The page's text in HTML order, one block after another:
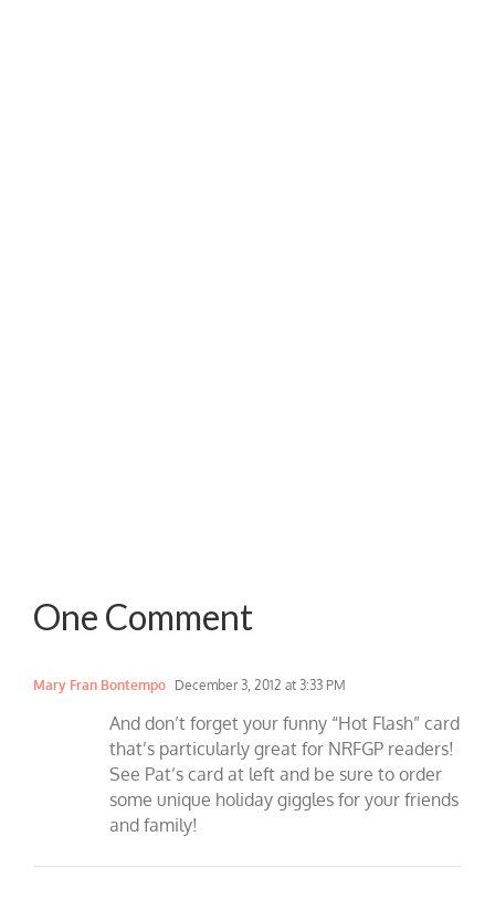
One Comment
Mary Fran Bontempo December 3, 2012 at 3:33 PM
And don’t forget your funny “Hot Flash” card
that’s particularly great for NRFGP readers!
See Pat’s card at left and be sure to order
some unique holiday giggles for your friends
and family!